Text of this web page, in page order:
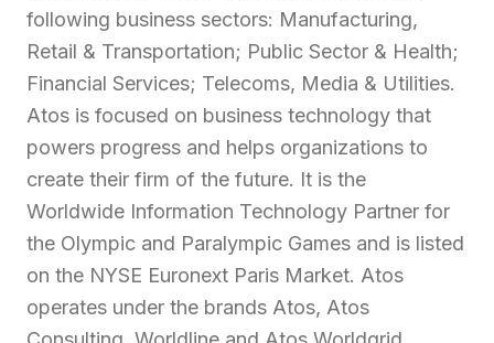
following business sectors: Manufacturing,
Retail & Transportation; Public Sector & Health;
Financial Services; Telecoms, Media & Utilities.
Atos is focused on business technology that
powers progress and helps organizations to
create their firm of the future. It is the
Worldwide Information Technology Partner for
the Olympic and Paralympic Games and is listed
on the NYSE Euronext Paris Market. Atos
operates under the brands Atos, Atos